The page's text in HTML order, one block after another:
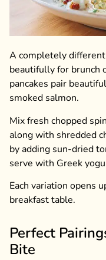
A completely
beautifully for brunch
pancakes pair
smoked salmon.
Mix fresh chopped
along with shredded
by adding sun-dried
serve with Greek
Each variation opens
breakfast table.
Perfect
Bite